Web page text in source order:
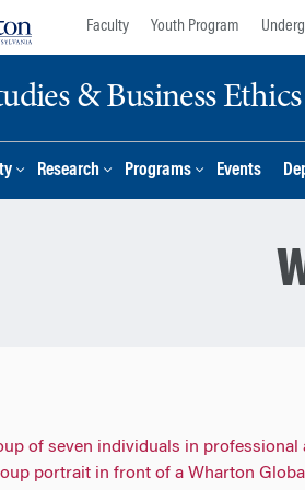
Faculty Youth Program
& Business
Research Programs Events